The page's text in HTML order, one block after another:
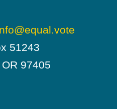
51243
97405